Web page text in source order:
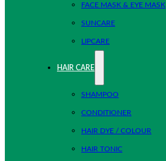
FACE MASK & EYE MASK
SUNCARE
LIPCARE
HAIR CARE
SHAMPOO
CONDITIONER
HAIR DYE / COLOUR
HAIR TONIC